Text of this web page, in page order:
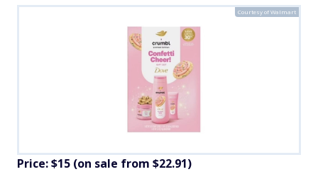
Courtesy of Walmart
Price: $15 (on sale from $22.91)